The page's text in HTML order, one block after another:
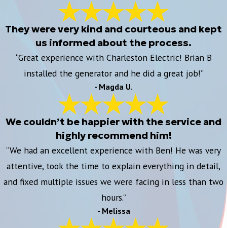
They were very kind and courteous and kept
us informed about the process.
“Great experience with Charleston Electric! Brian B
installed the generator and he did a great job!”
- Magda U.
We couldn’t be happier with the service and
highly recommend him!
“We had an excellent experience with Ben! He was very
attentive, took the time to explain everything in detail,
and fixed multiple issues we were facing in less than two
hours.”
- Melissa